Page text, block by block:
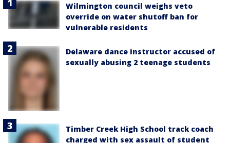
Wilmington council weighs veto
override on water shutoff ban for
vulnerable residents
Delaware dance instructor accused of
sexually abusing 2 teenage students
Timber Creek High School track coach
charged with sex assault of student